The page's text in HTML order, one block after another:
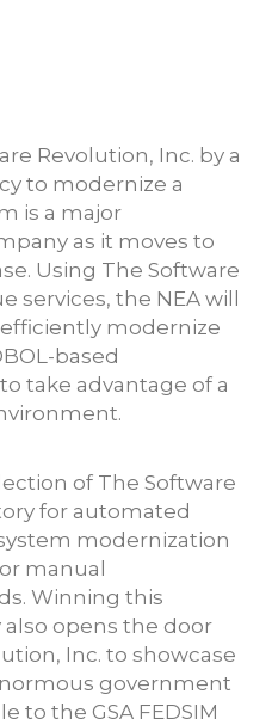
Revolution, Inc. by a
to modernize a
is a major
as it moves to
Using The Software
services, the NEA will
modernize
based
take advantage of a
of The Software
for automated
modernization
manual
Winning this
opens the door
Inc. to showcase
government
to the GSA FEDSIM